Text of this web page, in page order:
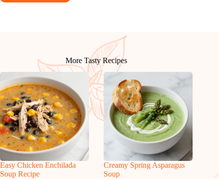
More Tasty Recipes
Easy Chicken Enchilada
Soup Recipe
Creamy Spring Asparagus
Soup